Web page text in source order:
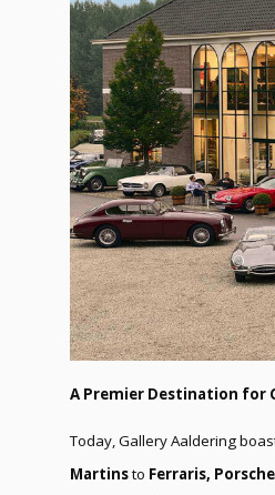
A Premier Destination for
Today, Gallery Aaldering
Martinsto Ferraris,